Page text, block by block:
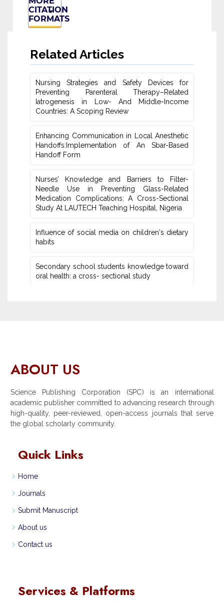
CITATION
FORMATS
Related Articles
Nursing Strategies and Safety Devices for
Preventing Parenteral Therapy–‎Related
Iatrogenesis in Low- And Middle-Income
Countries: A Scoping Review
Enhancing Communication in Local Anesthetic
‎Handoffs:Implementation of An Sbar-Based
‎Handoff Form
Nurses’ Knowledge and Barriers to Filter-
Needle Use in Preventing Glass-Related
Medication Complications: A Cross-Sectional
Study At LAUTECH Teaching Hospital, Nigeria
Influence of social media on children's dietary
habits
Secondary school students knowledge toward
oral health: a cross- sectional study
ABOUT US
Science Publishing Corporation (SPC) is an international
academic publisher committed to advancing research through
high-quality, peer-reviewed, open-access journals that serve
the global scholarly community.
Quick Links
Home
Journals
Submit Manuscript
About us
Contact us
Services & Platforms